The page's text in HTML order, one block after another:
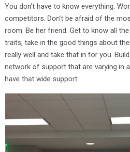
You don’t have to know everything.
competitors. Don’t be afraid of the
room. Be her friend. Get to know all
traits, take in the good things about
really well and take that in for you.
network of support that are varying in
have that wide support.